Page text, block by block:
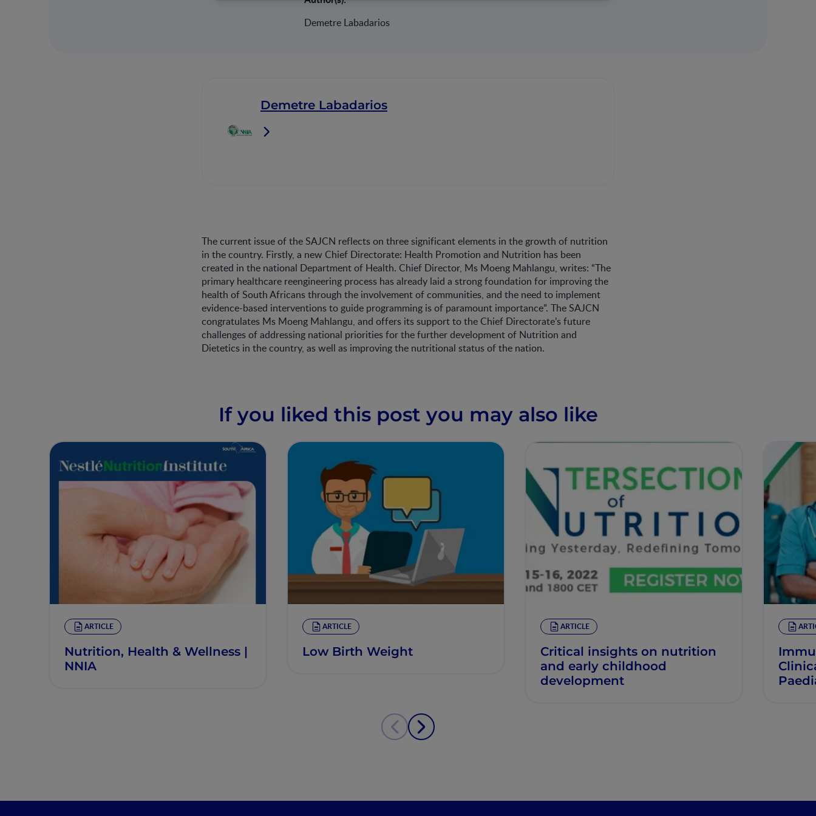
Demetre Labadarios
Demetre Labadarios
The current issue of the SAJCN reflects on three significant elements in the growth of nutrition
in the country. Firstly, a new Chief Directorate: Health Promotion and Nutrition has been
created in the national Department of Health. Chief Director, Ms Moeng Mahlangu, writes: “The
primary healthcare reengineering process has already laid a strong foundation for improving the
health of South Africans through the involvement of communities, and the need to implement
evidence-based interventions to guide programming is of paramount importance”. The SAJCN
congratulates Ms Moeng Mahlangu, and offers its support to the Chief Directorate’s future
challenges of addressing national priorities for the further development of Nutrition and
Dietetics in the country, as well as improving the nutritional status of the nation.
If you liked this post you may also like
ARTICLE
Nutrition, Health & Wellness |
NNIA
ARTICLE
Low Birth Weight
ARTICLE
Critical insights on nutrition
and early childhood
development